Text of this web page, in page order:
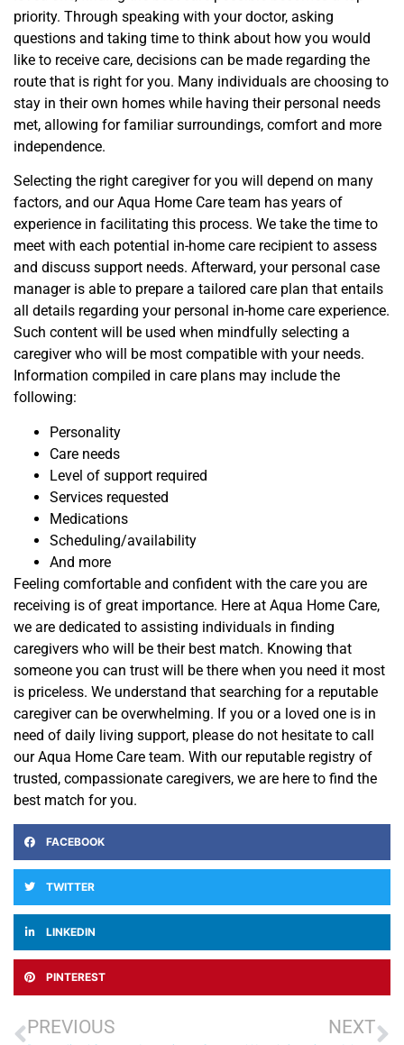
priority. Through speaking with your doctor, asking
questions and taking time to think about how you would
like to receive care, decisions can be made regarding the
route that is right for you. Many individuals are choosing to
stay in their own homes while having their personal needs
met, allowing for familiar surroundings, comfort and more
independence.
Selecting the right caregiver for you will depend on many
factors, and our Aqua Home Care team has years of
experience in facilitating this process. We take the time to
meet with each potential in-home care recipient to assess
and discuss support needs. Afterward, your personal case
manager is able to prepare a tailored care plan that entails
all details regarding your personal in-home care experience.
Such content will be used when mindfully selecting a
caregiver who will be most compatible with your needs.
Information compiled in care plans may include the
following:
Personality
Care needs
Level of support required
Services requested
Medications
Scheduling/availability
And more
Feeling comfortable and confident with the care you are
receiving is of great importance. Here at Aqua Home Care,
we are dedicated to assisting individuals in finding
caregivers who will be their best match. Knowing that
someone you can trust will be there when you need it most
is priceless. We understand that searching for a reputable
caregiver can be overwhelming. If you or a loved one is in
need of daily living support, please do not hesitate to call
our Aqua Home Care team. With our reputable registry of
trusted, compassionate caregivers, we are here to find the
best match for you.
FACEBOOK
TWITTER
LINKEDIN
PINTEREST
PREVIOUS NEXT